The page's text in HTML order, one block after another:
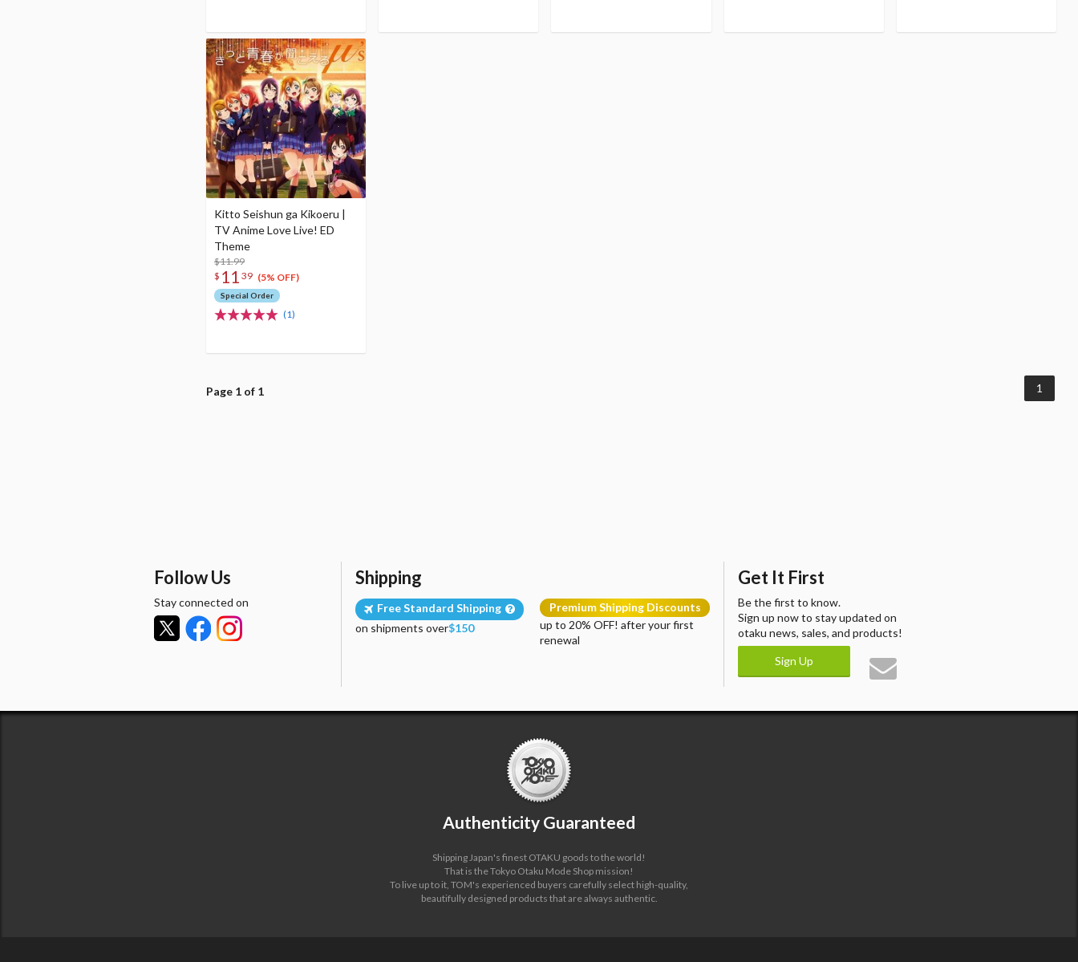
Kitto Seishun ga Kikoeru |
TV Anime Love Live! ED
Theme
$11.99
$ 11 39 (5% OFF)
Special Order
(1)
Page 1 of 1 1
Follow Us
Stay connected on
Shipping
Free Standard Shipping
on shipments over$150
Premium Shipping Discounts
up to 20% OFF! after your first
renewal
Get It First
Be the first to know.
Sign up now to stay updated on
otaku news, sales, and products!
Sign Up
Authenticity Guaranteed
Shipping Japan's finest OTAKU goods to the world!
That is the Tokyo Otaku Mode Shop mission!
To live up to it, TOM's experienced buyers carefully select high-quality,
beautifully designed products that are always authentic.